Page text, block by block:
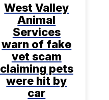
West Valley
Animal
Services
warn of fake
vet scam
claiming pets
were hit by
car